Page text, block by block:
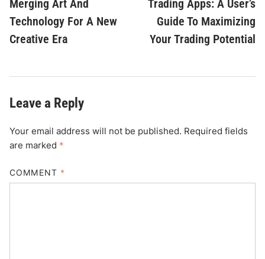
Merging Art And
Technology For A New
Creative Era
Trading Apps: A User’s
Guide To Maximizing
Your Trading Potential
Leave a Reply
Your email address will not be published. Required fields
are marked *
COMMENT *